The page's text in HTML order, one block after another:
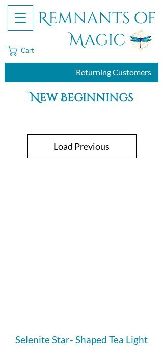
Remnants of
Magic
Returning Customers
Cart
New Beginnings
Load Previous
Selenite Star- Shaped Tea Light